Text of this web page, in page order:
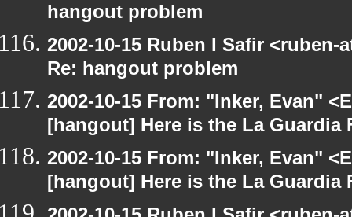
hangout problem
2002-10-15 Ruben I Safir
Re: hangout problem
2002-10-15 From: "Inker, Evan"
[hangout] Here is the La Guardia
2002-10-15 From: "Inker, Evan"
[hangout] Here is the La Guardia